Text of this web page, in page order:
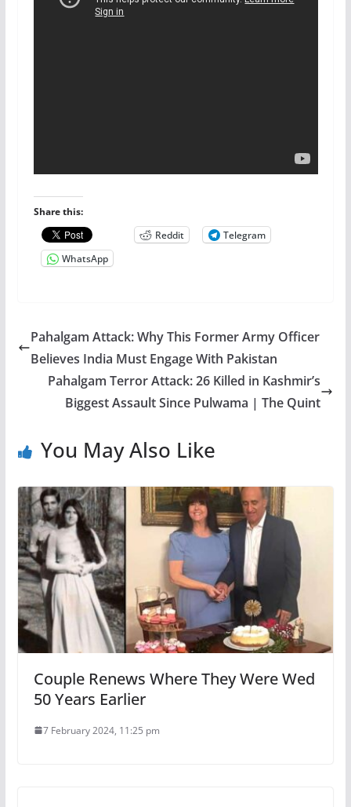
Share this:
Reddit
Telegram
WhatsApp
Pahalgam Attack: Why This Former Army Officer
Believes India Must Engage With Pakistan
Pahalgam Terror Attack: 26 Killed in Kashmir’s
Biggest Assault Since Pulwama | The Quint
You May Also Like
Couple Renews Where They Were Wed
50 Years Earlier
7 February 2024, 11:25 pm